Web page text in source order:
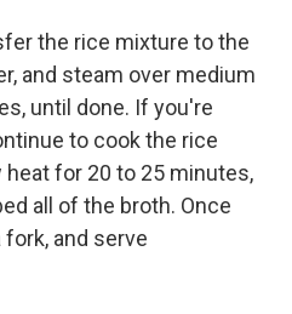
the rice mixture to the
and steam over medium
until done. If you're
to cook the rice
for 20 to 25 minutes,
all of the broth. Once
and serve